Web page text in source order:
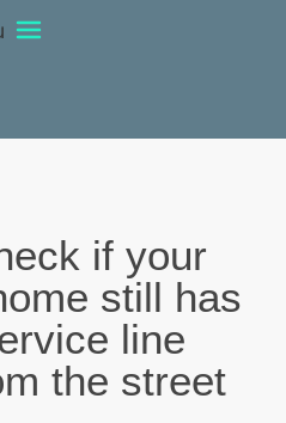
if your
still has
line
the street